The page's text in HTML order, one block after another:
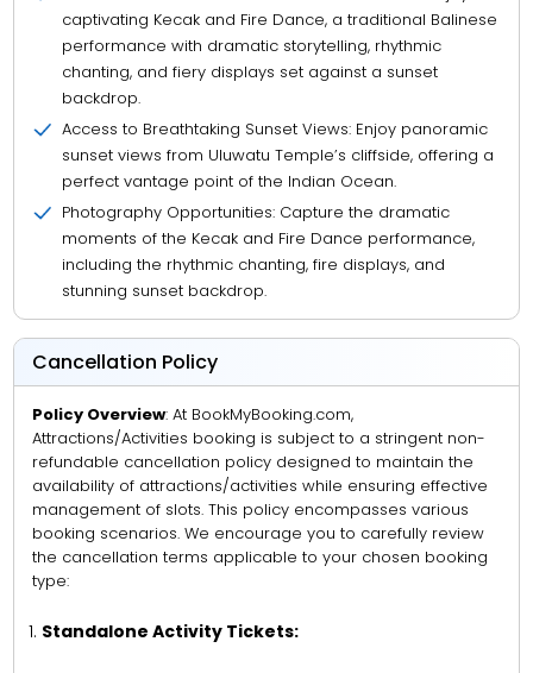
captivating Kecak and Fire Dance, a traditional Balinese
performance with dramatic storytelling, rhythmic
chanting, and fiery displays set against a sunset
backdrop.
Access to Breathtaking Sunset Views: Enjoy panoramic
sunset views from Uluwatu Temple’s cliffside, offering a
perfect vantage point of the Indian Ocean.
Photography Opportunities: Capture the dramatic
moments of the Kecak and Fire Dance performance,
including the rhythmic chanting, fire displays, and
stunning sunset backdrop.
Cancellation Policy
Policy Overview: At BookMyBooking.com,
Attractions/Activities booking is subject to a stringent non-
refundable cancellation policy designed to maintain the
availability of attractions/activities while ensuring effective
management of slots. This policy encompasses various
booking scenarios. We encourage you to carefully review
the cancellation terms applicable to your chosen booking
type:
Standalone Activity Tickets: